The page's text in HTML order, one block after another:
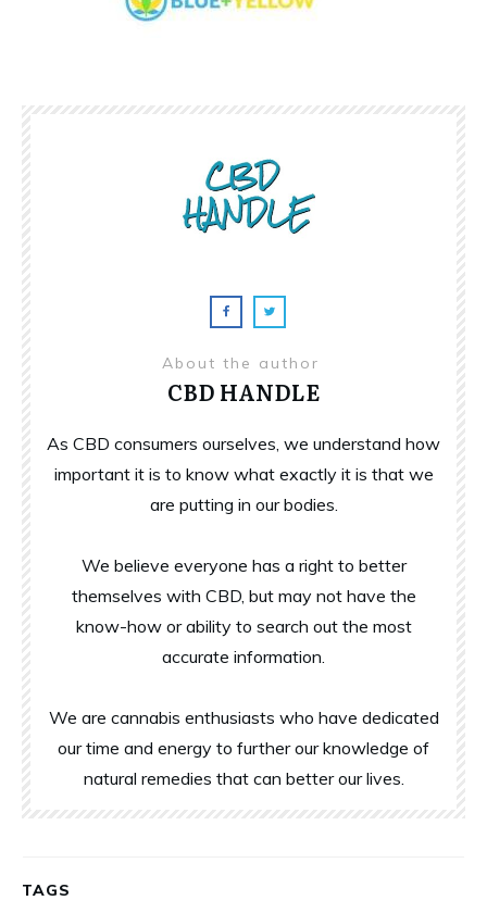
About the author
CBD HANDLE
As CBD consumers ourselves, we understand how
important it is to know what exactly it is that we
are putting in our bodies.
We believe everyone has a right to better
themselves with CBD, but may not have the
know-how or ability to search out the most
accurate information.
We are cannabis enthusiasts who have dedicated
our time and energy to further our knowledge of
natural remedies that can better our lives.
TAGS